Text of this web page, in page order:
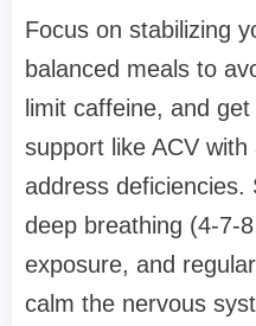
Focus on stabilizing
balanced meals to
limit caffeine, and
support like ACV
address deficiencies.
deep breathing (4-7-
exposure, and
calm the nervous